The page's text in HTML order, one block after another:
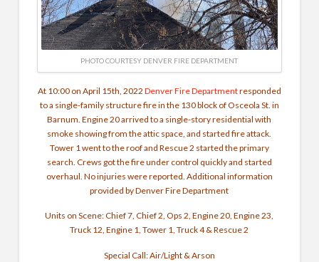
PHOTO COURTESY DENVER FIRE DEPARTMENT
At 10:00 on April 15th, 2022 Denver Fire Departmentresponded
to a single-family structure fire in the 130 block of Osceola St. in
Barnum. Engine 20 arrived to a single-story residential with
smoke showing from the attic space, and started fire attack.
Tower 1 went to the roof and Rescue 2 started the primary
search. Crews got the fire under control quickly and started
overhaul. No injuries were reported. Additional information
provided by Denver Fire Department
Units on Scene: Chief 7, Chief 2, Ops 2, Engine 20, Engine 23,
Truck 12, Engine 1, Tower 1, Truck 4 & Rescue 2
Special Call: Air/Light & Arson